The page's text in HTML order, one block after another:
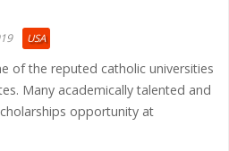
USA
of the reputed catholic universities
Many academically talented and
opportunity at